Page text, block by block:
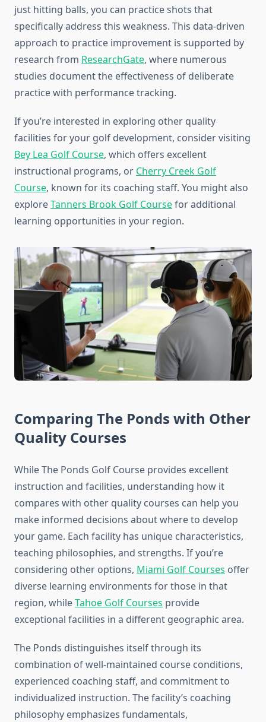
just hitting balls, you can practice shots that
specifically address this weakness. This data-driven
approach to practice improvement is supported by
research from ResearchGate, where numerous
studies document the effectiveness of deliberate
practice with performance tracking.
If you’re interested in exploring other quality
facilities for your golf development, consider visiting
Bey Lea Golf Course, which offers excellent
instructional programs, or Cherry Creek Golf
Course, known for its coaching staff. You might also
exploreTanners Brook Golf Coursefor additional
learning opportunities in your region.
Comparing The Ponds with Other
Quality Courses
While The Ponds Golf Course provides excellent
instruction and facilities, understanding how it
compares with other quality courses can help you
make informed decisions about where to develop
your game. Each facility has unique characteristics,
teaching philosophies, and strengths. If you’re
considering other options, Miami Golf Courses offer
diverse learning environments for those in that
region, whileTahoe Golf Courses provide
exceptional facilities in a different geographic area.
The Ponds distinguishes itself through its
combination of well-maintained course conditions,
experienced coaching staff, and commitment to
individualized instruction. The facility’s coaching
philosophy emphasizes fundamentals,